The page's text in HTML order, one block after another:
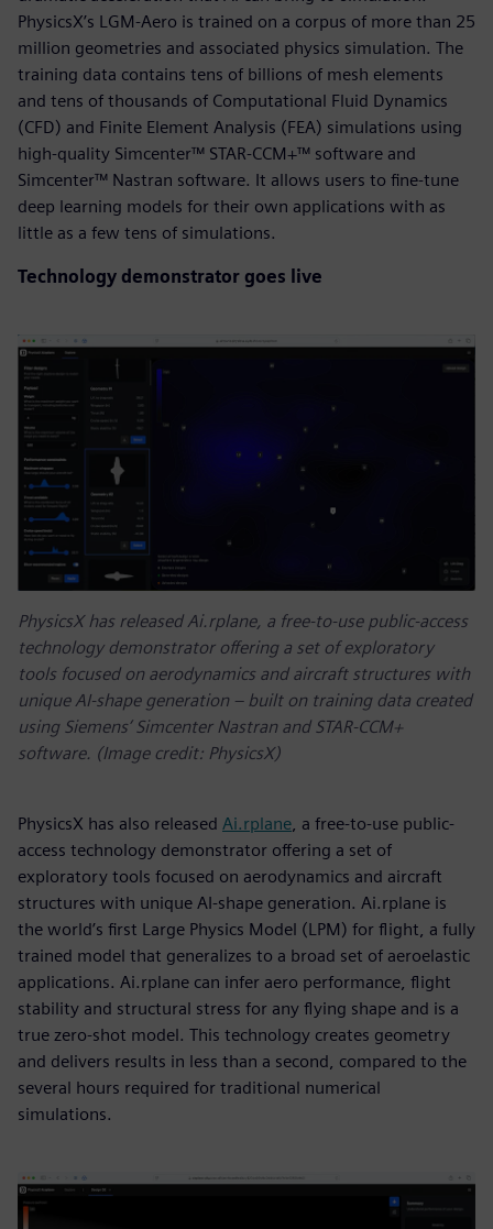
PhysicsX’s LGM-Aero is trained on a corpus of more than 25
million geometries and associated physics simulation. The
training data contains tens of billions of mesh elements
and tens of thousands of Computational Fluid Dynamics
(CFD) and Finite Element Analysis (FEA) simulations using
high-quality Simcenter™ STAR-CCM+™ software and
Simcenter™ Nastran software. It allows users to fine-tune
deep learning models for their own applications with as
little as a few tens of simulations.
Technology demonstrator goes live
PhysicsX has released Ai.rplane, a free-to-use public-access
technology demonstrator offering a set of exploratory
tools focused on aerodynamics and aircraft structures with
unique AI-shape generation – built on training data created
using Siemens’ Simcenter Nastran and STAR-CCM+
software. (Image credit: PhysicsX)
PhysicsX has also released Ai.rplane, a free-to-use public-
access technology demonstrator offering a set of
exploratory tools focused on aerodynamics and aircraft
structures with unique AI-shape generation. Ai.rplane is
the world’s first Large Physics Model (LPM) for flight, a fully
trained model that generalizes to a broad set of aeroelastic
applications. Ai.rplane can infer aero performance, flight
stability and structural stress for any flying shape and is a
true zero-shot model. This technology creates geometry
and delivers results in less than a second, compared to the
several hours required for traditional numerical
simulations.